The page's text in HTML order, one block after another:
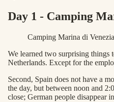
Day 1 - Camping
Camping Marina di
We learned two surprising things
Netherlands. Except for the
Second, Spain does not have a
the day, but between noon and
close; German people disappear